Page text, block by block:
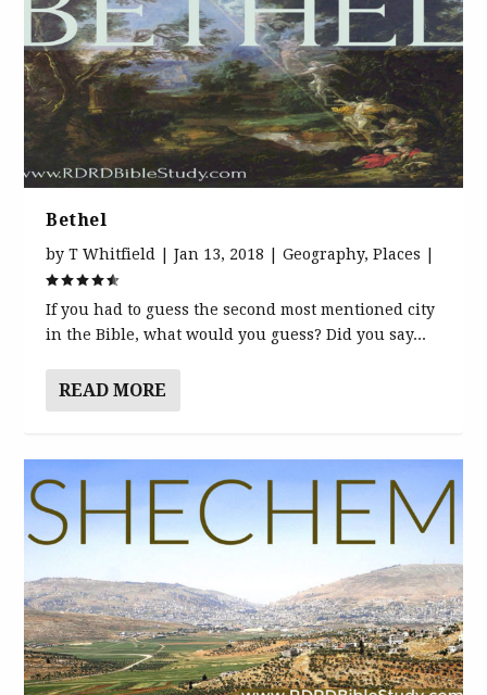
Bethel
byT Whitfield |Jan 13, 2018 |Geography,Places |
If you had to guess the second most mentioned city
in the Bible, what would you guess? Did you say...
READ MORE